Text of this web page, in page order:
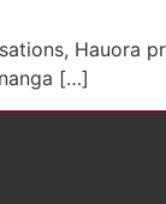
Hauora
[…]